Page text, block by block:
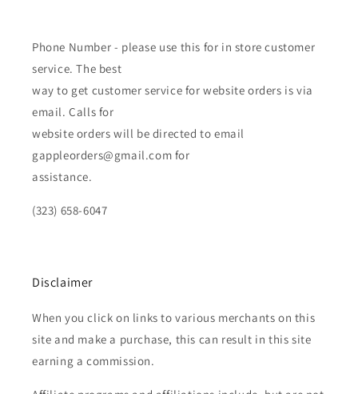
Phone Number - please use this for in store customer
service. The best
way to get customer service for website orders is via
email. Calls for
website orders will be directed to email
gappleorders@gmail.com for
assistance.
(323) 658-6047
Disclaimer
When you click on links to various merchants on this
site and make a purchase, this can result in this site
earning a commission.